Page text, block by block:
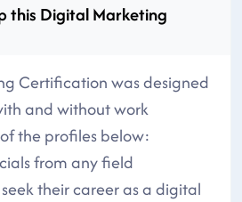
this Digital Marketing
Certification was designed
and without work
the profiles below:
from any field
their career as a digital